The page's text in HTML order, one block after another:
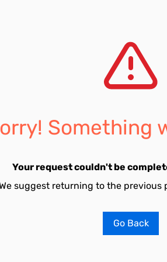
Something
Your request couldn't be
suggest returning to the previous
Go Back